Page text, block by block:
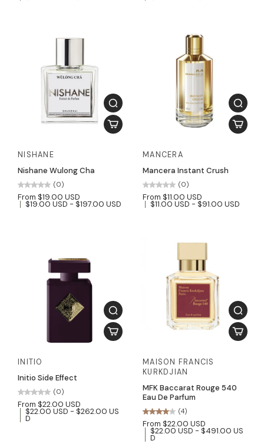
NISHANE
Nishane Wulong Cha
(0)
From $19.00 USD
$19.00 USD - $197.00 USD
MANCERA
Mancera Instant Crush
(0)
From $11.00 USD
$11.00 USD - $91.00 USD
INITIO
Initio Side Effect
(0)
From $22.00 USD
$22.00 USD - $262.00 US
D
MAISON FRANCIS
KURKDJIAN
MFK Baccarat Rouge 540
Eau De Parfum
(4)
From $22.00 USD
$22.00 USD - $491.00 US
D